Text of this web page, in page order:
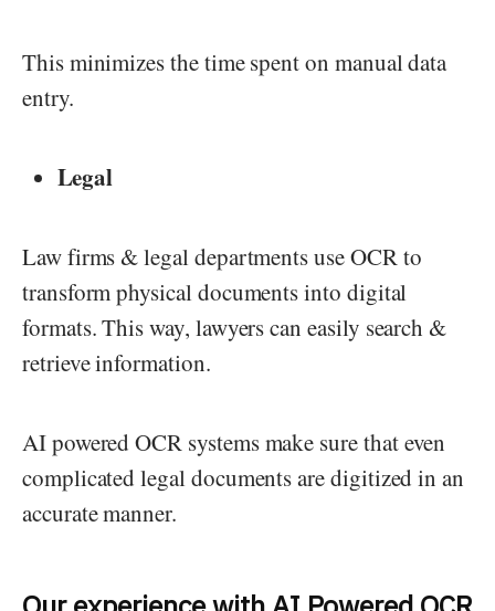
This minimizes the time spent on manual data
entry.
Legal
Law firms & legal departments use OCR to
transform physical documents into digital
formats. This way, lawyers can easily search &
retrieve information.
AI powered OCR systems make sure that even
complicated legal documents are digitized in an
accurate manner.